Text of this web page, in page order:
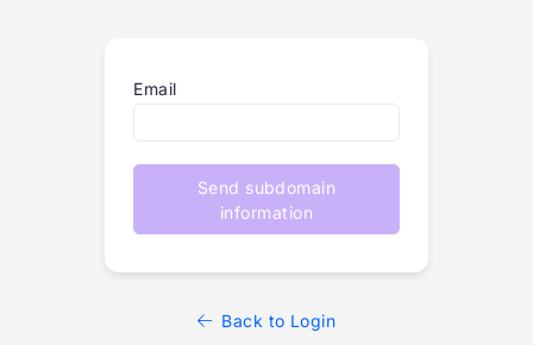
Email
Send subdomain
information
Back to Login